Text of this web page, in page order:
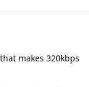
makes 320kbps